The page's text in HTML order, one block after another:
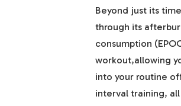
Beyond just its
through its
consumption
workout,allowing
into your routine
interval training,